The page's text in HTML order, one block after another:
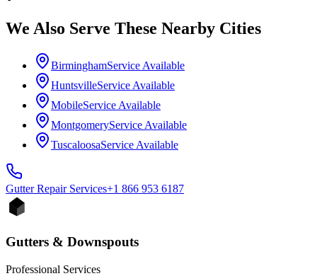
We Also Serve These Nearby Cities
BirminghamService Available
HuntsvilleService Available
MobileService Available
MontgomeryService Available
TuscaloosaService Available
Gutter RepairServices+1 866 953 6187
Gutters & Downspouts
Professional Services